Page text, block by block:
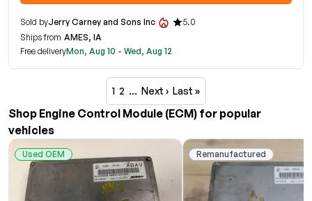
Sold byJerry Carney and Sons Inc
5.0
Ships from AMES, IA
Free deliveryMon, Aug 10 - Wed, Aug 12
1 2 … Next › Last »
Shop Engine Control Module (ECM) for popular
vehicles
Used OEM Remanufactured